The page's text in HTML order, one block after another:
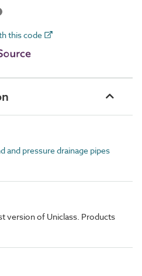
this code
and pressure drainage pipes
version of Uniclass. Products